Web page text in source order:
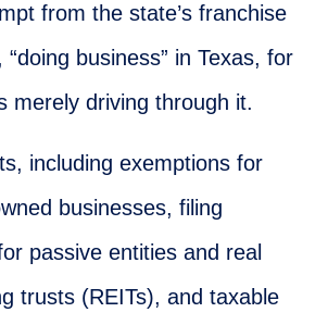
from the state’s franchise
business” in Texas, for
merely driving through it.
including exemptions for
businesses, filing
passive entities and real
trusts (REITs), and taxable